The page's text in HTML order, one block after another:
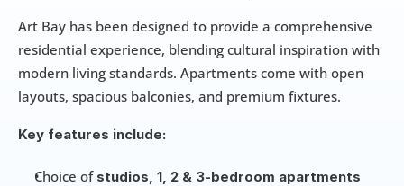
Art Bay has been designed to provide a comprehensive
residential experience, blending cultural inspiration with
modern living standards. Apartments come with open
layouts, spacious balconies, and premium fixtures.
Key features include:
Choice of studios, 1, 2 & 3-bedroom apartments